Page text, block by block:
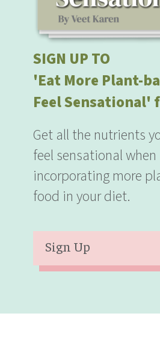
SIGN UP TO
'Eat More Plant-
Feel Sensational'
Get all the nutrients
feel sensational when
incorporating more
food in your diet.
Sign Up